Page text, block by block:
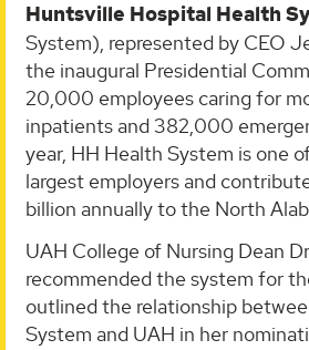
Huntsville Hospital Health
System), represented by CEO
the inaugural Presidential
20,000 employees caring for
inpatients and 382,000
year, HH Health System is one
largest employers and
billion annually to the North
UAH College of Nursing Dean
recommended the system for
outlined the relationship
System and UAH in her